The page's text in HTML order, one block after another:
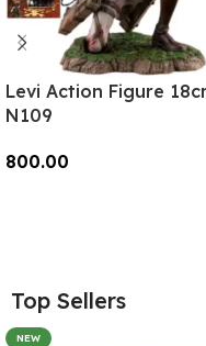
Levi Action Figure
N109
800.00
Top Sellers
NEW